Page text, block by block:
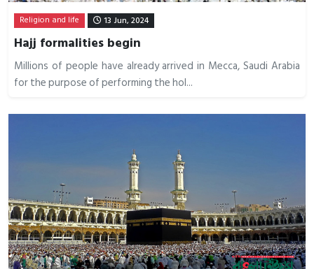
Religion and life 13 Jun, 2024
Hajj formalities begin
Millions of people have already arrived in Mecca, Saudi Arabia
for the purpose of performing the hol...